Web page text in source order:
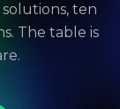
ten
The table is